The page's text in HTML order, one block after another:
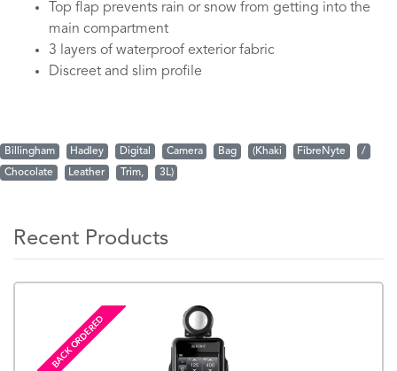
Top flap prevents rain or snow from getting into the
main compartment
3 layers of waterproof exterior fabric
Discreet and slim profile
Billingham Hadley Digital Camera Bag (Khaki FibreNyte
/
Chocolate
Leather Trim, 3L)
Recent Products
BACK ORDERED